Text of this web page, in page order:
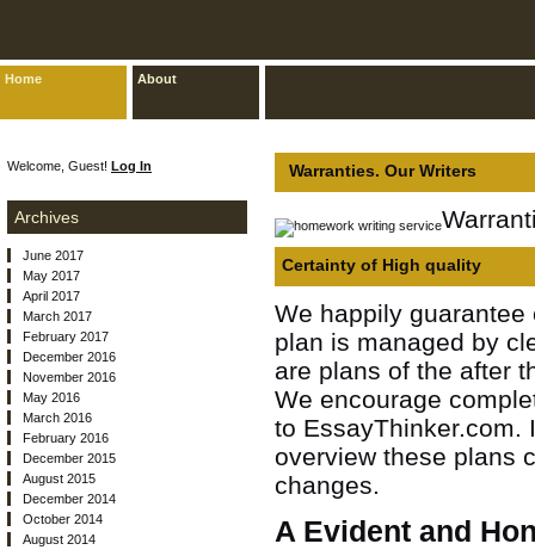
Home About
Warranties. Our Writers
Certainty of High quality
We happily
plan is managed by
are plans of the after
We encourage
to EssayThinker.com.
overview these plans
changes.
A Evident and
Welcome, Guest! Log In
Archives
June 2017
May 2017
April 2017
March 2017
February 2017
December 2016
November 2016
May 2016
March 2016
February 2016
December 2015
August 2015
December 2014
October 2014
August 2014